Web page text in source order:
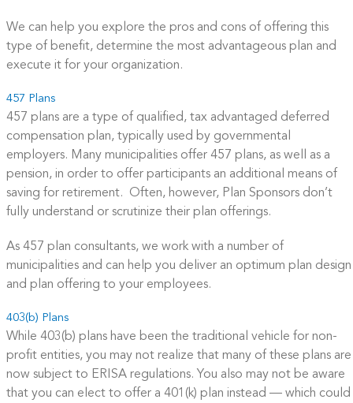
We can help you explore the pros and cons of offering this
type of benefit, determine the most advantageous plan and
execute it for your organization.
457 Plans
457 plans are a type of qualified, tax advantaged deferred
compensation plan, typically used by governmental
employers. Many municipalities offer 457 plans, as well as a
pension, in order to offer participants an additional means of
saving for retirement. Often, however, Plan Sponsors don’t
fully understand or scrutinize their plan offerings.
As 457 plan consultants, we work with a number of
municipalities and can help you deliver an optimum plan design
and plan offering to your employees.
403(b) Plans
While 403(b) plans have been the traditional vehicle for non-
profit entities, you may not realize that many of these plans are
now subject to ERISA regulations. You also may not be aware
that you can elect to offer a 401(k) plan instead — which could